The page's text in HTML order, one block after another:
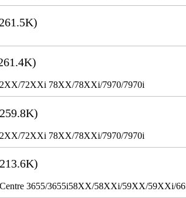
72XXi 78XX/78XXi/7970/7970i
72XXi 78XX/78XXi/7970/7970i
3655/3655i58XX/58XXi/59XX/